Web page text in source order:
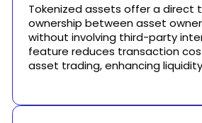
Tokenized assets offer a direct
ownership between asset
without involving third-party
feature reduces transaction
asset trading, enhancing